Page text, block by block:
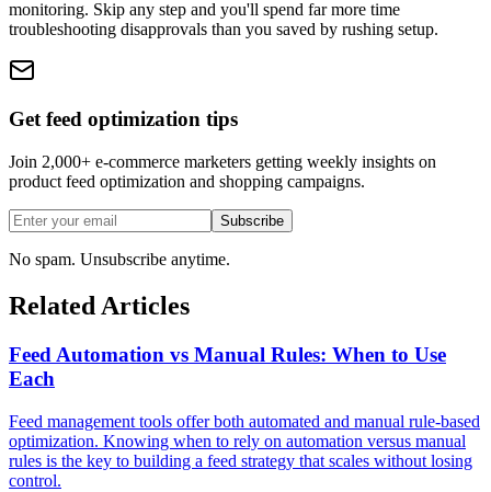
monitoring. Skip any step and you'll spend far more time
troubleshooting disapprovals than you saved by rushing setup.
Get feed optimization tips
Join 2,000+ e-commerce marketers getting weekly insights on
product feed optimization and shopping campaigns.
Subscribe
No spam. Unsubscribe anytime.
Related Articles
Feed Automation vs Manual Rules: When to Use
Each
Feed management tools offer both automated and manual rule-based
optimization. Knowing when to rely on automation versus manual
rules is the key to building a feed strategy that scales without losing
control.